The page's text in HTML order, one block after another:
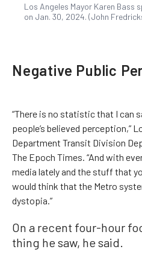
Los Angeles Mayor Karen Bass
on Jan. 30, 2024. (John
Negative Public
“There is no statistic that I can
people’s believed perception,”
Department Transit Division
The Epoch Times. “And with
media lately and the stuff that
would think that the Metro
dystopia.”
On a recent four-hour
thing he saw, he said.